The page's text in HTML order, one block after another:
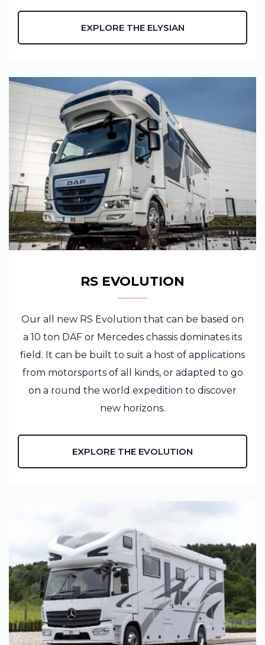
EXPLORE THE ELYSIAN
RS EVOLUTION
Our all new RS Evolution that can be based on
a 10 ton DAF or Mercedes chassis dominates its
field. It can be built to suit a host of applications
from motorsports of all kinds, or adapted to go
on a round the world expedition to discover
new horizons.
EXPLORE THE EVOLUTION